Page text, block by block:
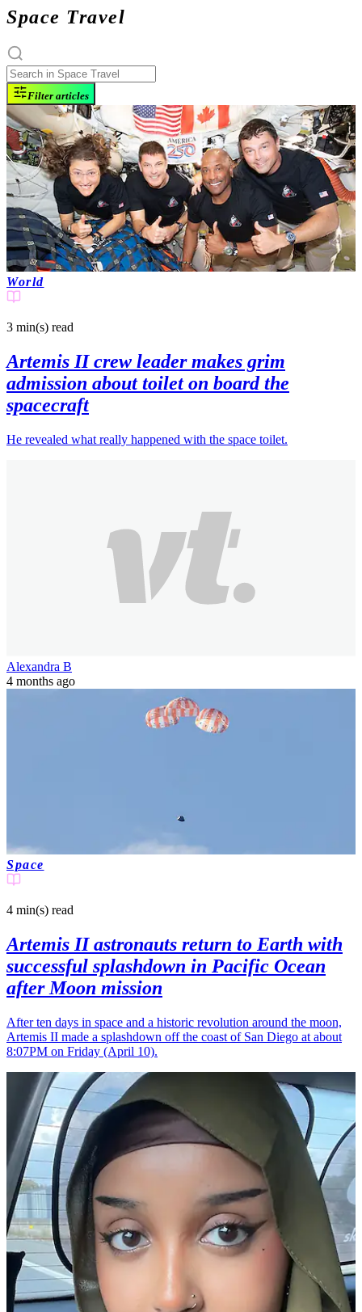
Space Travel
Filter articles
World
3 min(s) read
Artemis II crew leader makes grim
admission about toilet on board the
spacecraft
He revealed what really happened with the space toilet.
Alexandra B
4 months ago
Space
4 min(s) read
Artemis II astronauts return to Earth with
successful splashdown in Pacific Ocean
after Moon mission
After ten days in space and a historic revolution around the moon,
Artemis II made a splashdown off the coast of San Diego at about
8:07PM on Friday (April 10).